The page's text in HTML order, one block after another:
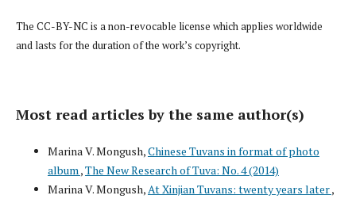
The CC-BY-NC is a non-revocable license which applies worldwide
and lasts for the duration of the work’s copyright.
Most read articles by the same author(s)
Marina V. Mongush,Chinese Tuvans in format of photo
album,The New Research of Tuva: No. 4 (2014)
Marina V. Mongush,At Xinjian Tuvans: twenty years later,